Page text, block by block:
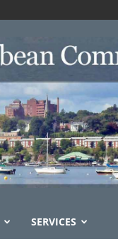
SERVICES